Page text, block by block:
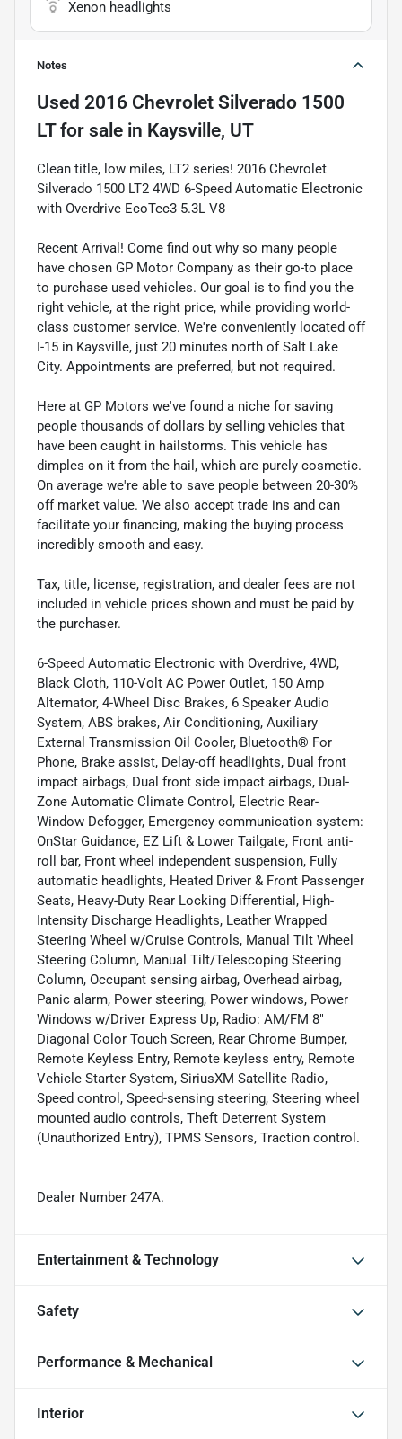
Xenon headlights
Notes
Used 2016 Chevrolet Silverado 1500
LTfor sale in Kaysville, UT
Clean title, low miles, LT2 series! 2016 Chevrolet
Silverado 1500 LT2 4WD 6-Speed Automatic Electronic
with Overdrive EcoTec3 5.3L V8
Recent Arrival! Come find out why so many people
have chosen GP Motor Company as their go-to place
to purchase used vehicles. Our goal is to find you the
right vehicle, at the right price, while providing world-
class customer service. We're conveniently located off
I-15 in Kaysville, just 20 minutes north of Salt Lake
City. Appointments are preferred, but not required.
Here at GP Motors we've found a niche for saving
people thousands of dollars by selling vehicles that
have been caught in hailstorms. This vehicle has
dimples on it from the hail, which are purely cosmetic.
On average we're able to save people between 20-30%
off market value. We also accept trade ins and can
facilitate your financing, making the buying process
incredibly smooth and easy.
Tax, title, license, registration, and dealer fees are not
included in vehicle prices shown and must be paid by
the purchaser.
6-Speed Automatic Electronic with Overdrive, 4WD,
Black Cloth, 110-Volt AC Power Outlet, 150 Amp
Alternator, 4-Wheel Disc Brakes, 6 Speaker Audio
System, ABS brakes, Air Conditioning, Auxiliary
External Transmission Oil Cooler, Bluetooth® For
Phone, Brake assist, Delay-off headlights, Dual front
impact airbags, Dual front side impact airbags, Dual-
Zone Automatic Climate Control, Electric Rear-
Window Defogger, Emergency communication system:
OnStar Guidance, EZ Lift & Lower Tailgate, Front anti-
roll bar, Front wheel independent suspension, Fully
automatic headlights, Heated Driver & Front Passenger
Seats, Heavy-Duty Rear Locking Differential, High-
Intensity Discharge Headlights, Leather Wrapped
Steering Wheel w/Cruise Controls, Manual Tilt Wheel
Steering Column, Manual Tilt/Telescoping Steering
Column, Occupant sensing airbag, Overhead airbag,
Panic alarm, Power steering, Power windows, Power
Windows w/Driver Express Up, Radio: AM/FM 8"
Diagonal Color Touch Screen, Rear Chrome Bumper,
Remote Keyless Entry, Remote keyless entry, Remote
Vehicle Starter System, SiriusXM Satellite Radio,
Speed control, Speed-sensing steering, Steering wheel
mounted audio controls, Theft Deterrent System
(Unauthorized Entry), TPMS Sensors, Traction control.
Dealer Number 247A.
Entertainment & Technology
Safety
Performance & Mechanical
Interior